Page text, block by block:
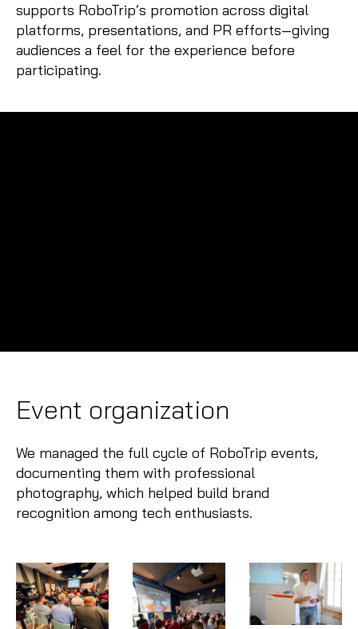
supports RoboTrip’s promotion across digital
platforms, presentations, and PR efforts—giving
audiences a feel for the experience before
participating.
Event organization
We managed the full cycle of RoboTrip events,
documenting them with professional
photography, which helped build brand
recognition among tech enthusiasts.